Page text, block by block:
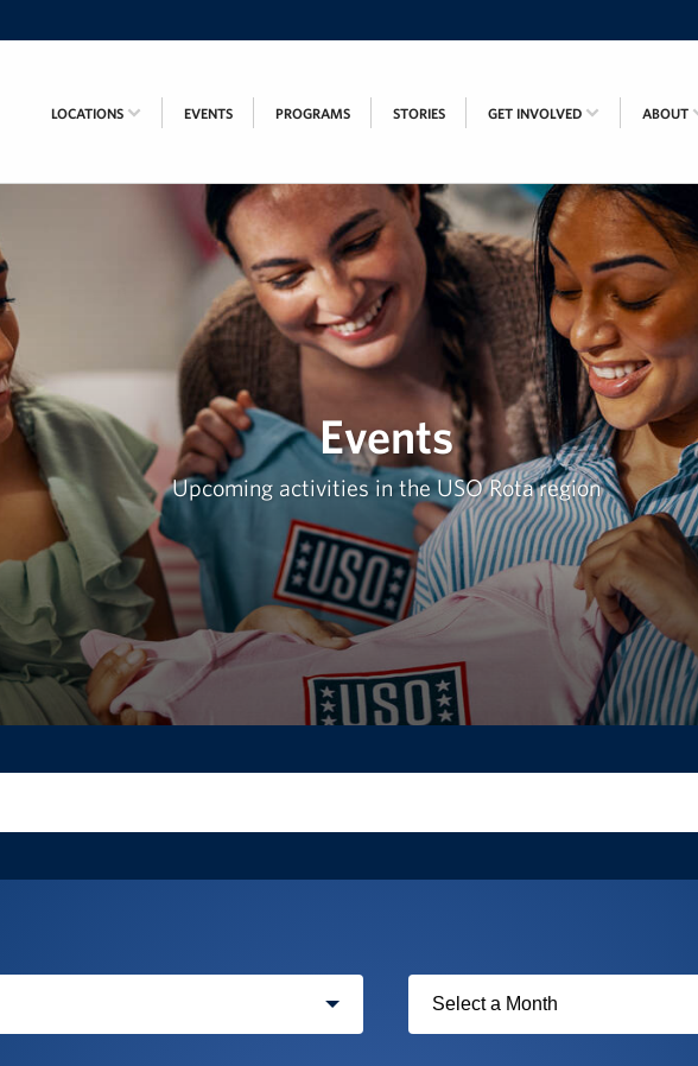
LOCATIONS EVENTS PROGRAMS STORIES GET INVOLVED ABOUT
Events
Upcoming activities in the USO Rota region
Filter
month